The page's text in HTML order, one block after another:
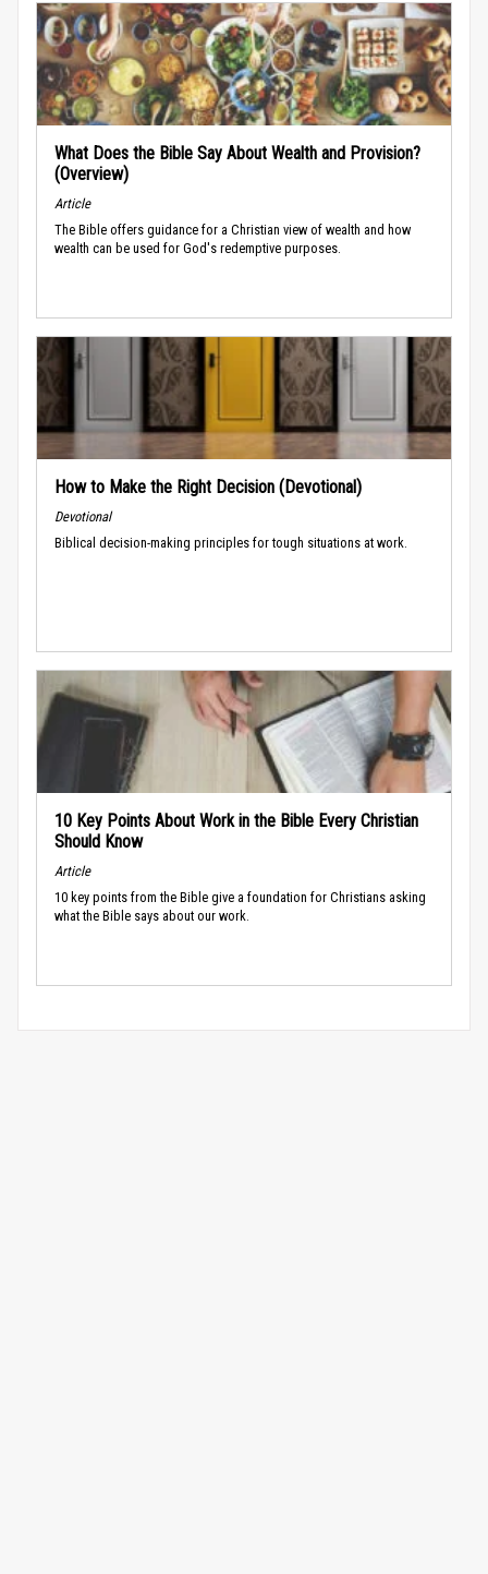
What Does the Bible Say About Wealth and Provision?
(Overview)
Article
The Bible offers guidance for a Christian view of wealth and how
wealth can be used for God's redemptive purposes.
How to Make the Right Decision (Devotional)
Devotional
Biblical decision-making principles for tough situations at work.
10 Key Points About Work in the Bible Every Christian
Should Know
Article
10 key points from the Bible give a foundation for Christians asking
what the Bible says about our work.